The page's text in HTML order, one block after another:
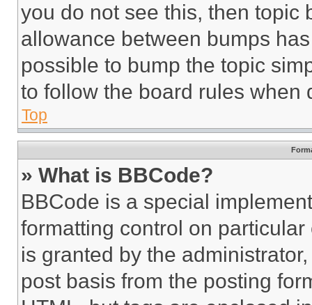
you do not see this, then topic
allowance between bumps
possible to bump the topic
to follow the board rules when
Top
» What is BBCode?
BBCode is a special
formatting control on
is granted by the
post basis from the posting